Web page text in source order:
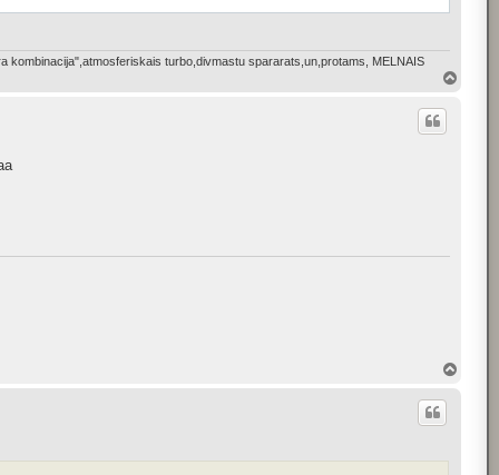
turbo,divmastu spararats,un,protams, MELNAIS